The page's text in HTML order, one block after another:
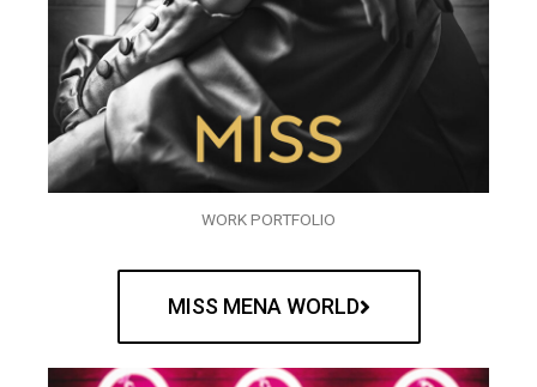
WORK PORTFOLIO
MISS MENA WORLD